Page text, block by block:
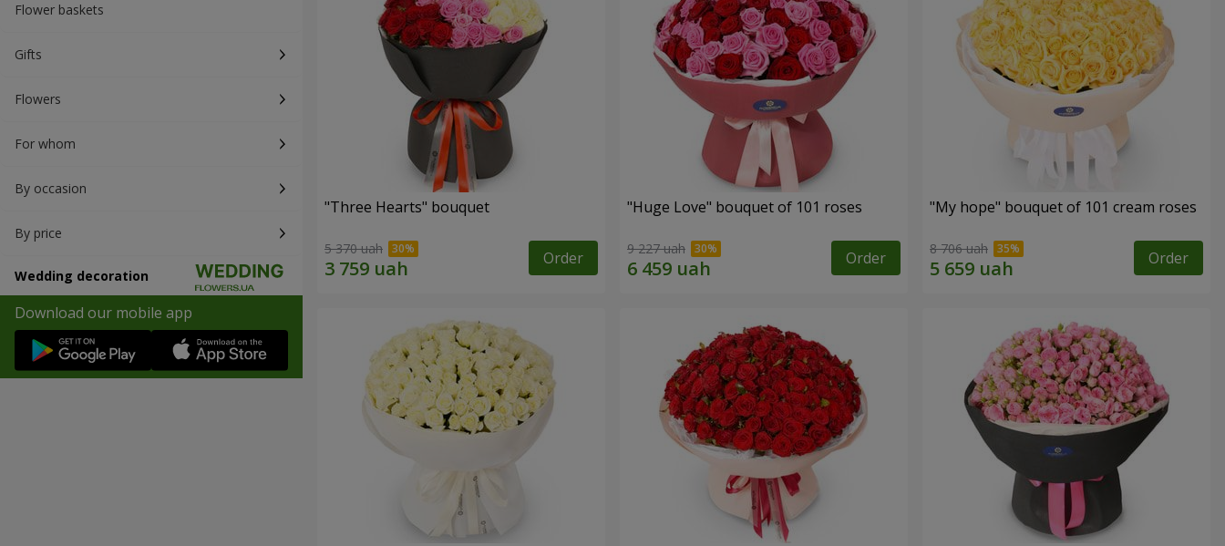
Flower baskets
Gifts
Flowers
For whom
By occasion
By price
Wedding decoration
Download our mobile app
"Three Hearts" bouquet
5 370 uah Order
"Huge Love" bouquet of 101 roses
9 227 uah Order
"My hope" bouquet of 101 cream roses
8 706 uah Order